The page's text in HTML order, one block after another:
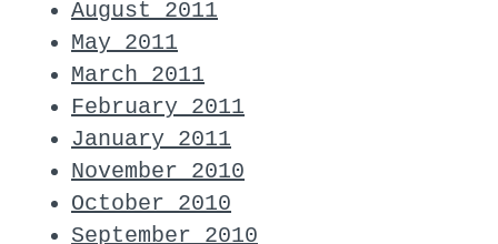
August 2011
May 2011
March 2011
February 2011
January 2011
November 2010
October 2010
September 2010